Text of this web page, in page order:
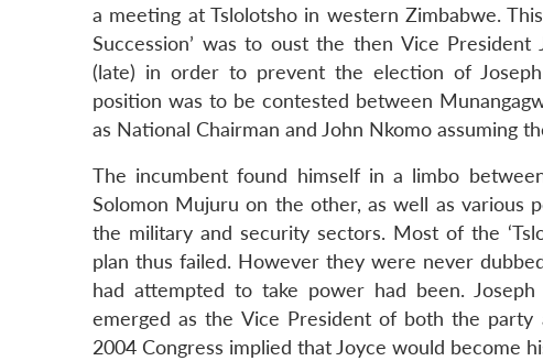
a meeting at Tslolotsho in western Zimbabwe.
Succession’ was to oust the then Vice
(late) in order to prevent the election of Joseph
position was to be contested between
as National Chairman and John Nkomo assuming
The incumbent found himself in a limbo
Solomon Mujuru on the other, as well as various
the military and security sectors. Most of the
plan thus failed. However they were never
had attempted to take power had been.
emerged as the Vice President of both the
2004 Congress implied that Joyce would become